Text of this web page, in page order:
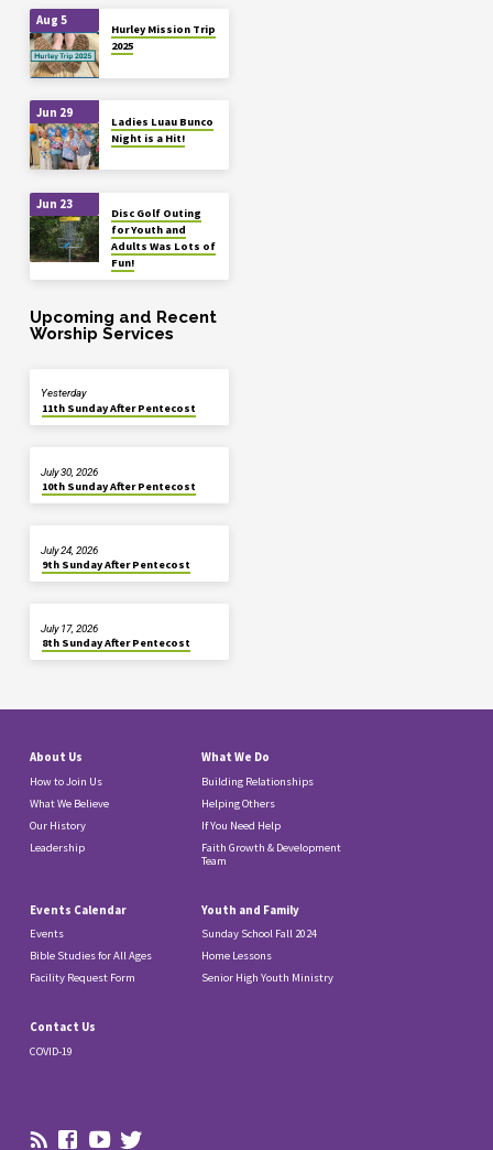
Aug 5
Hurley Mission Trip
2025
Jun 29
Ladies Luau Bunco
Night is a Hit!
Jun 23
Disc Golf Outing
for Youth and
Adults Was Lots of
Fun!
Upcoming and Recent
Worship Services
11th Sunday After Pentecost
Yesterday
10th Sunday After Pentecost
July 30, 2026
9th Sunday After Pentecost
July 24, 2026
8th Sunday After Pentecost
July 17, 2026
About Us
How to Join Us
What We Believe
Our History
Leadership
What We Do
Building Relationships
Helping Others
If You Need Help
Faith Growth & Development
Team
Events Calendar
Events
Bible Studies for All Ages
Facility Request Form
Youth and Family
Sunday School Fall 2024
Home Lessons
Senior High Youth Ministry
Contact Us
COVID-19